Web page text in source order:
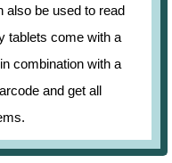
also be used to read
tablets come with a
combination with a
and get all